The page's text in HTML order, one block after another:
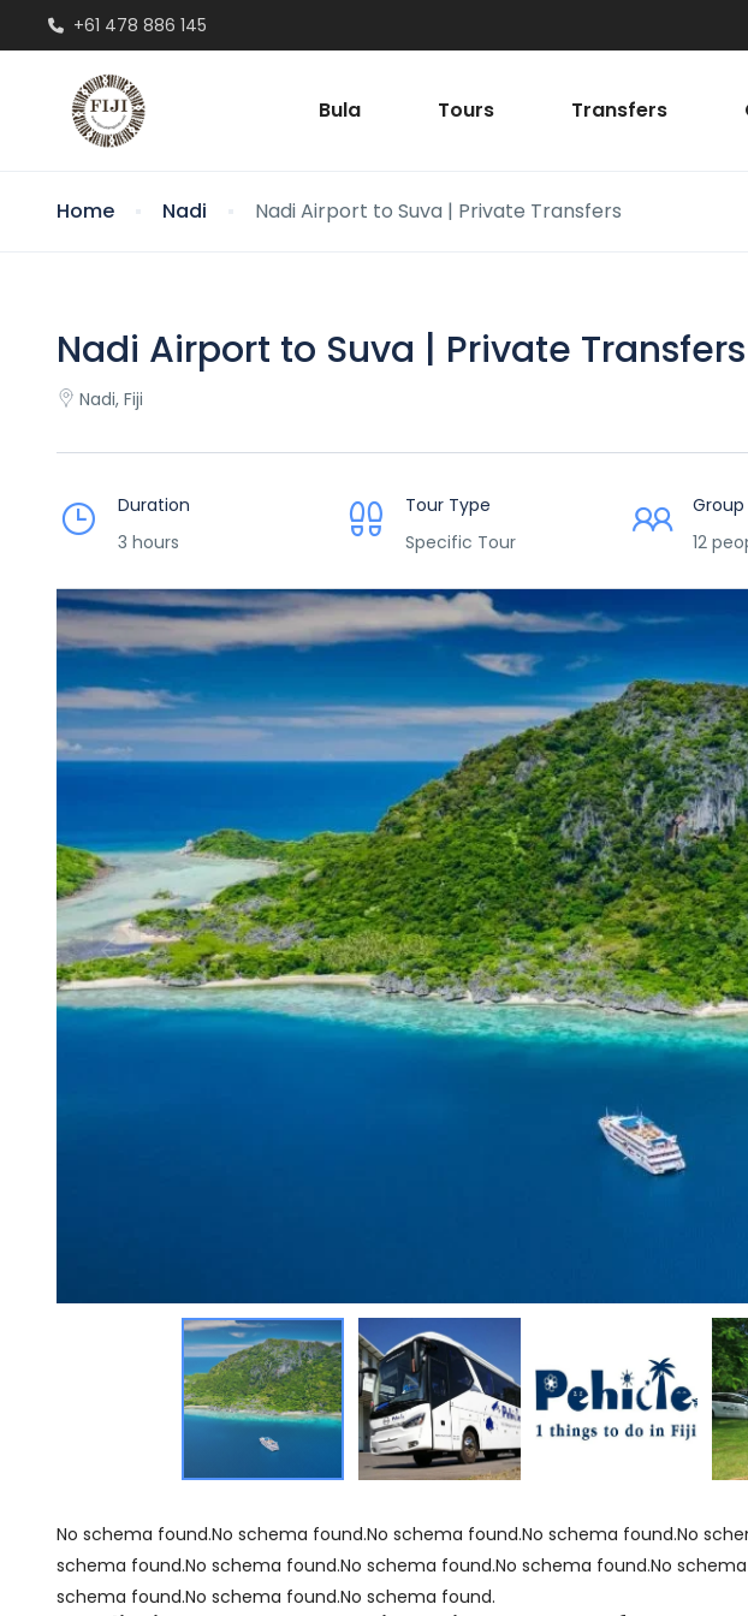
+61 478 886 145
Bula Tours Transfers
Home Nadi Nadi Airport to Suva | Private Transfers
Nadi Airport to Suva | Private Transfers
Nadi, Fiji
Duration
3 hours
Tour Type
Specific Tour
Group
12
No schema found.No schema found.No schema found.No schema found.No
schema found.No schema found.No schema found.No schema found.No
schema found.No schema found.No schema found.